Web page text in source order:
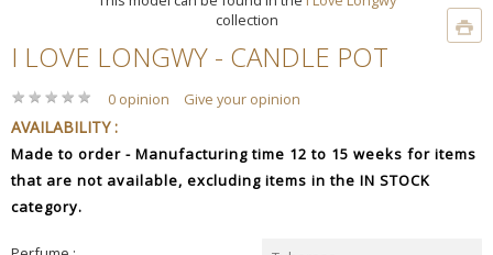
collection
I LOVE LONGWY - CANDLE POT
★ ★ ★ ★ ★
★ ★ ★ ★ ★ 0 opinion Give your opinion
AVAILABILITY :
Made to order - Manufacturing time 12 to 15 weeks for items
that are not available, excluding items in the IN STOCK
category.